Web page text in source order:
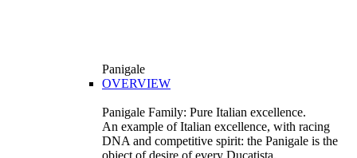
Panigale
OVERVIEW
Panigale Family: Pure Italian excellence.
An example of Italian excellence, with racing
DNA and competitive spirit: the Panigale is the
object of desire of every Ducatista.